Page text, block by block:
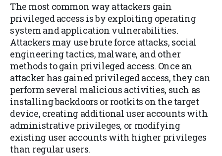
The most common way attackers gain
privileged access is by exploiting operating
system and application vulnerabilities.
Attackers may use brute force attacks, social
engineering tactics, malware, and other
methods to gain privileged access. Once an
attacker has gained privileged access, they can
perform several malicious activities, such as
installing backdoors or rootkits on the target
device, creating additional user accounts with
administrative privileges, or modifying
existing user accounts with higher privileges
than regular users.